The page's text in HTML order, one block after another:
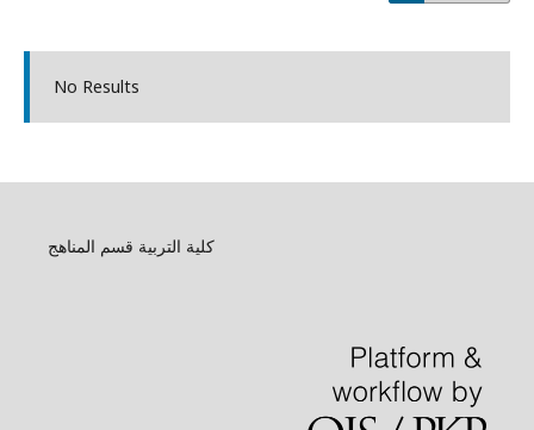
No Results
كلية التربية قسم المناهج